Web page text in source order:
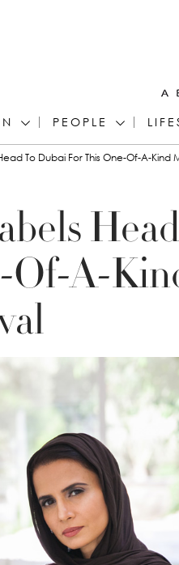
PEOPLE
To Dubai For This One-Of-A-Kind
Of-A-